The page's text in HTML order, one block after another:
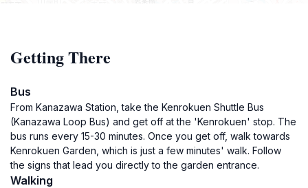
Getting There
Bus
From Kanazawa Station, take the Kenrokuen Shuttle Bus
(Kanazawa Loop Bus) and get off at the 'Kenrokuen' stop. The
bus runs every 15-30 minutes. Once you get off, walk towards
Kenrokuen Garden, which is just a few minutes' walk. Follow
the signs that lead you directly to the garden entrance.
Walking